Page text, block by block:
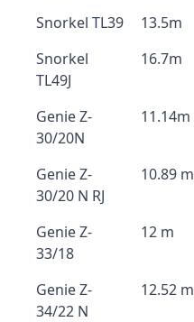
Snorkel TL39 13.5m
Snorkel
TL49J
16.7m
Genie Z-
30/20N
11.14m
Genie Z-
30/20 N RJ
10.89 m
Genie Z-
33/18
12 m
Genie Z-
34/22 N
12.52 m